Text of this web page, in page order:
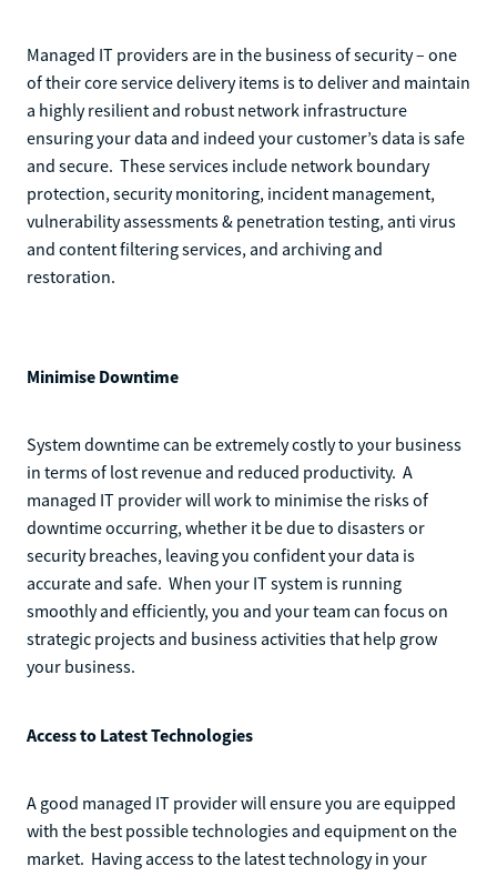
Managed IT providers are in the business of security – one
of their core service delivery items is to deliver and maintain
a highly resilient and robust network infrastructure
ensuring your data and indeed your customer’s data is safe
and secure. These services include network boundary
protection, security monitoring, incident management,
vulnerability assessments & penetration testing, anti virus
and content filtering services, and archiving and
restoration.
Minimise Downtime
System downtime can be extremely costly to your business
in terms of lost revenue and reduced productivity. A
managed IT provider will work to minimise the risks of
downtime occurring, whether it be due to disasters or
security breaches, leaving you confident your data is
accurate and safe. When your IT system is running
smoothly and efficiently, you and your team can focus on
strategic projects and business activities that help grow
your business.
Access to Latest Technologies
A good managed IT provider will ensure you are equipped
with the best possible technologies and equipment on the
market. Having access to the latest technology in your